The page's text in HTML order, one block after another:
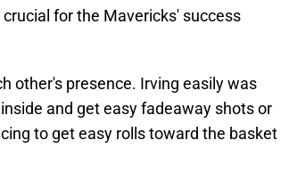
for the Mavericks' success
other's presence. Irving easily was
and get easy fadeaway shots or
to get easy rolls toward the basket